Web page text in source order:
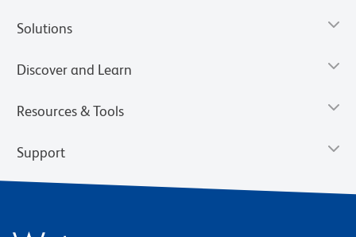
Solutions
Discover and Learn
Resources & Tools
Support